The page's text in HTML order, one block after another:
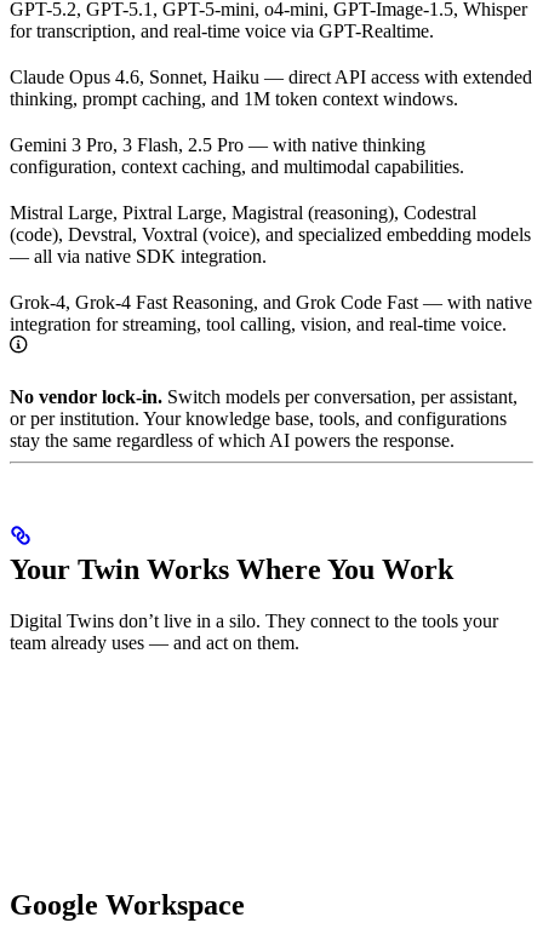
GPT-5.2, GPT-5.1, GPT-5-mini, o4-mini, GPT-Image-1.5, Whisper
for transcription, and real-time voice via GPT-Realtime.
Claude Opus 4.6, Sonnet, Haiku — direct API access with extended
thinking, prompt caching, and 1M token context windows.
Gemini 3 Pro, 3 Flash, 2.5 Pro — with native thinking
configuration, context caching, and multimodal capabilities.
Mistral Large, Pixtral Large, Magistral (reasoning), Codestral
(code), Devstral, Voxtral (voice), and specialized embedding models
— all via native SDK integration.
Grok-4, Grok-4 Fast Reasoning, and Grok Code Fast — with native
integration for streaming, tool calling, vision, and real-time voice.
No vendor lock-in. Switch models per conversation, per assistant,
or per institution. Your knowledge base, tools, and configurations
stay the same regardless of which AI powers the response.
Your Twin Works Where You Work
Digital Twins don’t live in a silo. They connect to the tools your
team already uses — and act on them.
Google Workspace